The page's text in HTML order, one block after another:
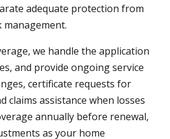
adequate protection from
we handle the application
and provide ongoing service
certificate requests for
claims assistance when losses
annually before renewal,
as your home